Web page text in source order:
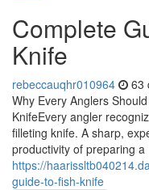
Complete
Knife
rebeccauqhr010964 63
Why Every Anglers
KnifeEvery angler
filleting knife. A sharp,
productivity of preparing a
https://
guide-to-fish-knife